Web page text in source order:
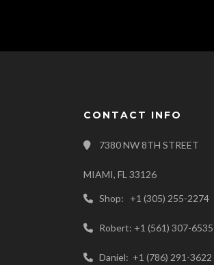
CONTACT INFO
7380 NW 8TH STREET
MIAMI, FL 33126
Shop: +1 (305) 255-2274
Robert: +1 (561) 307-6535
Daniel: +1 (786) 291-3622